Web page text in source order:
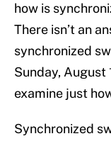
how is
There isn’t an
synchronized
Sunday, August
examine just
Synchronized